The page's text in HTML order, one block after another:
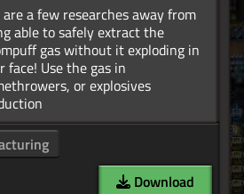
are a few researches away from
able to safely extract the
gas without it exploding in
face! Use the gas in
or explosives
Download